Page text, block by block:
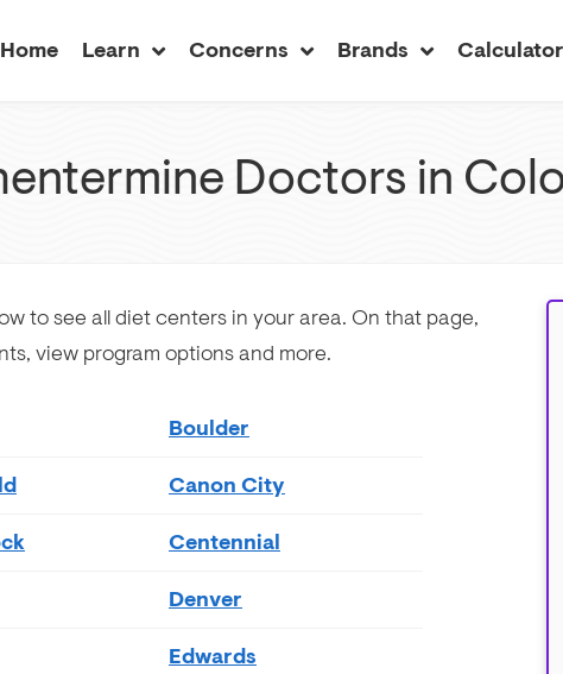
Home Learn Concerns Brands
Doctors in
to see all diet centers in your area. On that page,
view program options and more.
Boulder
Canon City
Centennial
Denver
Edwards